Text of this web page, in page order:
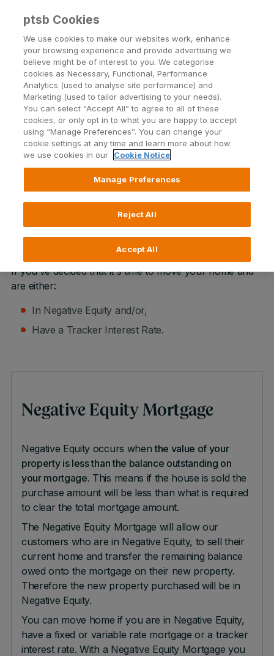
Menu
Home Movers
For PTSB customers looking to move home
Book an appointment
Apply online
Call 0818 50 24 24
If you’ve decided that it's time to move your home and
are either:
In Negative Equity and/or,
Have a Tracker Interest Rate.
Negative Equity Mortgage
Negative Equity occurs whenthe value of your
property is less than the balance outstanding on
your mortgage. This means if the house is sold the
purchase amount will be less than what is required
to clear the total mortgage amount.
The Negative Equity Mortgage will allow our
customers who are in Negative Equity, to sell their
current home and transfer the remaining balance
owed onto the mortgage on their new property.
Therefore the new property purchased will be in
Negative Equity.
You can move home if you are in Negative Equity,
have a fixed or variable rate mortgage or a tracker
interest rate. With a Negative Equity Mortgage you
ptsb Cookies
We use cookies to make our websites work, enhance
your browsing experience and provide advertising we
believe might be of interest to you. We categorise
cookies as Necessary, Functional, Performance
Analytics (used to analyse site performance) and
Marketing (used to tailor advertising to your needs).
You can select “Accept All” to agree to all of these
cookies, or only opt in to what you are happy to accept
using “Manage Preferences”. You can change your
cookie settings at any time and learn more about how
we use cookies in our
Cookie Notice
Manage Preferences
Reject All
Accept All